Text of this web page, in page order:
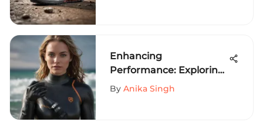
Enhancing
Performance: Exploring
the Best Surf Gloves for
By Anika Singh